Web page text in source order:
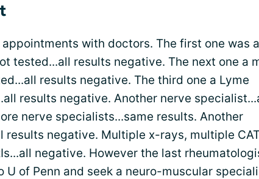
with doctors. The first one was a
tested...all results negative. The next one a
results negative. The third one a Lyme
results negative. Another nerve
nerve specialists...same results. Another
results negative. Multiple x-rays, multiple
negative. However the last
U of Penn and seek a neuro-muscular